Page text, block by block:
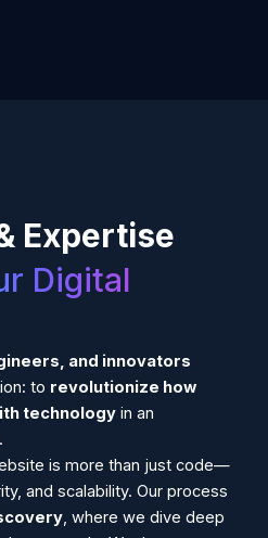
Expertise
Digital
and innovators
to revolutionize how
technology in an
is more than just code—
and scalability. Our process
, where we dive deep